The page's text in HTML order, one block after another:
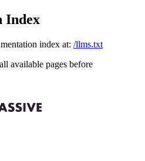
Index
index at: /llms.txt
available pages before